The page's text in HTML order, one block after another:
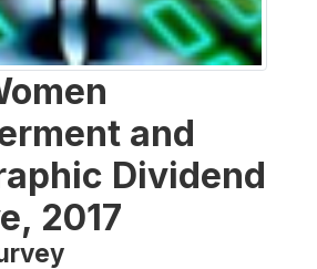
and
Dividend
2017